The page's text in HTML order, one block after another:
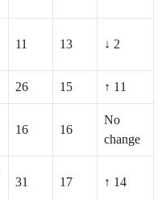
11 13 ↓ 2
26 15 ↑ 11
16 16
No
change
31 17 ↑ 14